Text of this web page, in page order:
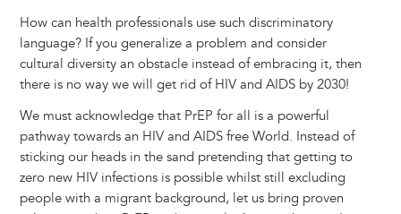
How can health professionals use such discriminatory
language? If you generalize a problem and consider
cultural diversity an obstacle instead of embracing it, then
there is no way we will get rid of HIV and AIDS by 2030!
We must acknowledge that PrEP for all is a powerful
pathway towards an HIV and AIDS free World. Instead of
sticking our heads in the sand pretending that getting to
zero new HIV infections is possible whilst still excluding
people with a migrant background, let us bring proven